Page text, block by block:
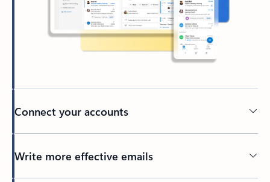
Connect your accounts
Write more effective emails